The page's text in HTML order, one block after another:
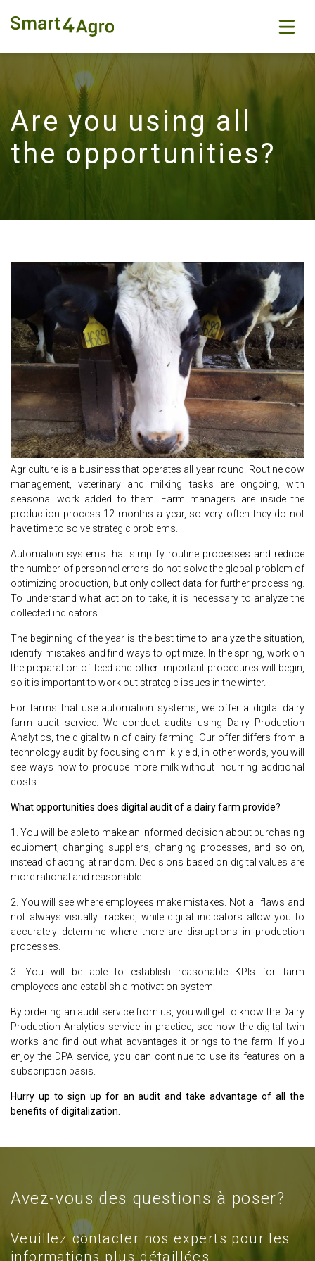
Are you using all
the opportunities?
Agriculture is a business that operates all year round. Routine cow
management, veterinary and milking tasks are ongoing, with
seasonal work added to them. Farm managers are inside the
production process 12 months a year, so very often they do not
have time to solve strategic problems.
Automation systems that simplify routine processes and reduce
the number of personnel errors do not solve the global problem of
optimizing production, but only collect data for further processing.
To understand what action to take, it is necessary to analyze the
collected indicators.
The beginning of the year is the best time to analyze the situation,
identify mistakes and find ways to optimize. In the spring, work on
the preparation of feed and other important procedures will begin,
so it is important to work out strategic issues in the winter.
For farms that use automation systems, we offer a digital dairy
farm audit service. We conduct audits using Dairy Production
Analytics, the digital twin of dairy farming. Our offer differs from a
technology audit by focusing on milk yield, in other words, you will
see ways how to produce more milk without incurring additional
costs.
What opportunities does digital audit of a dairy farm provide?
1. You will be able to make an informed decision about purchasing
equipment, changing suppliers, changing processes, and so on,
instead of acting at random. Decisions based on digital values are
more rational and reasonable.
2. You will see where employees make mistakes. Not all flaws and
not always visually tracked, while digital indicators allow you to
accurately determine where there are disruptions in production
processes.
3. You will be able to establish reasonable KPIs for farm
employees and establish a motivation system.
By ordering an audit service from us, you will get to know the Dairy
Production Analytics service in practice, see how the digital twin
works and find out what advantages it brings to the farm. If you
enjoy the DPA service, you can continue to use its features on a
subscription basis.
Hurry up to sign up for an audit and take advantage of all the
benefits of digitalization.
Avez-vous des questions à poser?
Veuillez contacter nos experts pour les
informations plus détaillées